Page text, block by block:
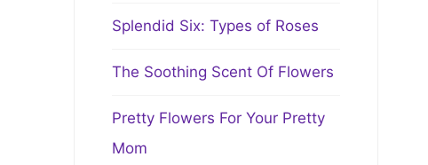
Splendid Six: Types of Roses
The Soothing Scent Of Flowers
Pretty Flowers For Your Pretty
Mom